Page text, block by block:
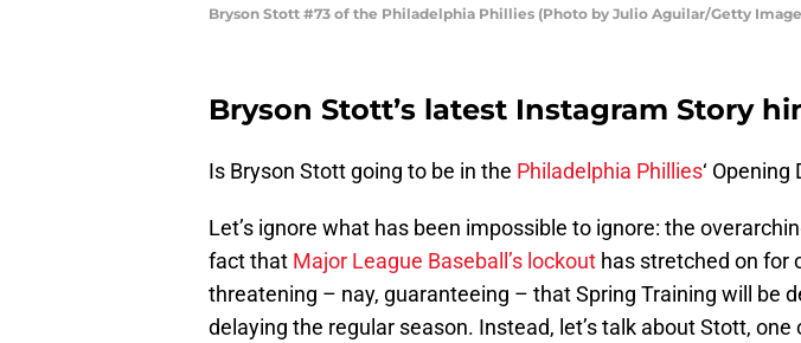
Bryson Stott #73 of the Philadelphia Phillies (Photo by Julio Aguilar/Getty
Bryson Stott’s latest Instagram Story
Is Bryson Stott going to be in the Philadelphia Phillies‘ Opening
Let’s ignore what has been impossible to ignore: the
fact that Major League Baseball’s lockout has stretched on for
threatening – nay, guaranteeing – that Spring Training will be
delaying the regular season. Instead, let’s talk about Stott,